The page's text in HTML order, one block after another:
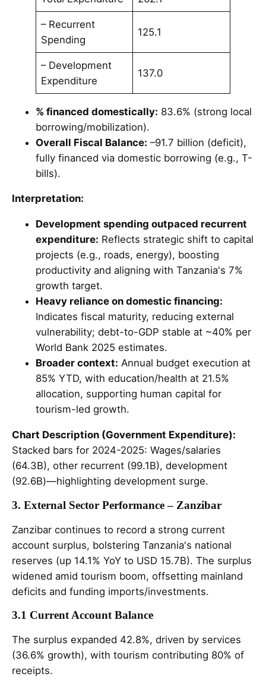
– Recurrent
Spending
125.1
– Development
Expenditure
137.0
% financed domestically: 83.6% (strong local
borrowing/mobilization).
Overall Fiscal Balance: –91.7 billion (deficit),
fully financed via domestic borrowing (e.g., T-
bills).
Interpretation:
Development spending outpaced recurrent
expenditure: Reflects strategic shift to capital
projects (e.g., roads, energy), boosting
productivity and aligning with Tanzania's 7%
growth target.
Heavy reliance on domestic financing:
Indicates fiscal maturity, reducing external
vulnerability; debt-to-GDP stable at ~40% per
World Bank 2025 estimates.
Broader context: Annual budget execution at
85% YTD, with education/health at 21.5%
allocation, supporting human capital for
tourism-led growth.
Chart Description (Government Expenditure):
Stacked bars for 2024-2025: Wages/salaries
(64.3B), other recurrent (99.1B), development
(92.6B)—highlighting development surge.
3. External Sector Performance – Zanzibar
Zanzibar continues to record a strong current
account surplus, bolstering Tanzania's national
reserves (up 14.1% YoY to USD 15.7B). The surplus
widened amid tourism boom, offsetting mainland
deficits and funding imports/investments.
3.1 Current Account Balance
The surplus expanded 42.8%, driven by services
(36.6% growth), with tourism contributing 80% of
receipts.